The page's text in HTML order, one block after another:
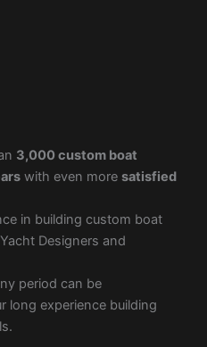
3,000 custom boat
with even more satisfied
in building custom boat
Designers and
period can be
long experience building